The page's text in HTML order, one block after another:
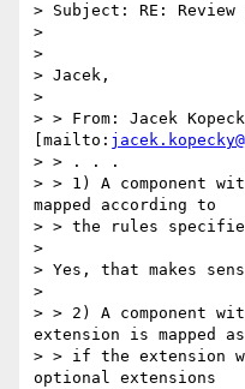
> Subject: RE: Review
>
>
> Jacek,
>
> > From: Jacek
[mailto:
> > . . .
> > 1) A component
mapped according to
> > the rules
>
> Yes, that makes
>
> > 2) A component
extension is mapped as
> > if the extension
optional extensions